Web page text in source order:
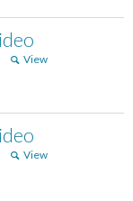
View
View